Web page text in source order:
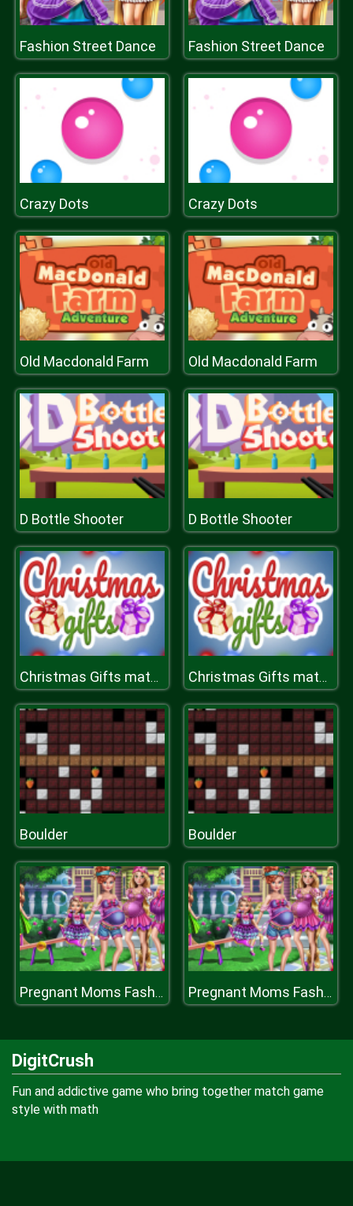
Fashion Street Dance Fashion Street Dance
Crazy Dots Crazy Dots
Old Macdonald Farm Old Macdonald Farm
D Bottle Shooter D Bottle Shooter
Christmas Gifts match Christmas Gifts match
Boulder Boulder
Pregnant Moms Fashion Looks Pregnant Moms Fashion Looks
DigitCrush
Fun and addictive game who bring together match game
style with math